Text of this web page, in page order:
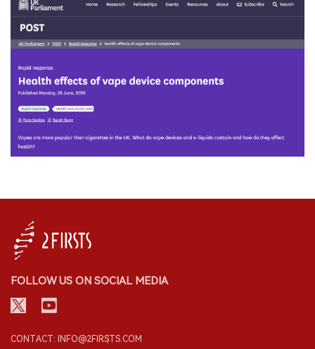
FOLLOW US ON SOCIAL MEDIA
CONTACT: INFO@2FIRSTS.COM